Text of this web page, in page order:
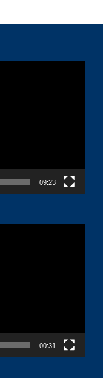
09:23
00:31